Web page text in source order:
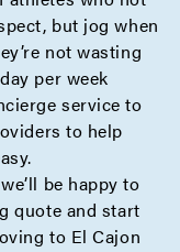
but jog when
not wasting
per week
service to
to help
be happy to
quote and start
to El Cajon